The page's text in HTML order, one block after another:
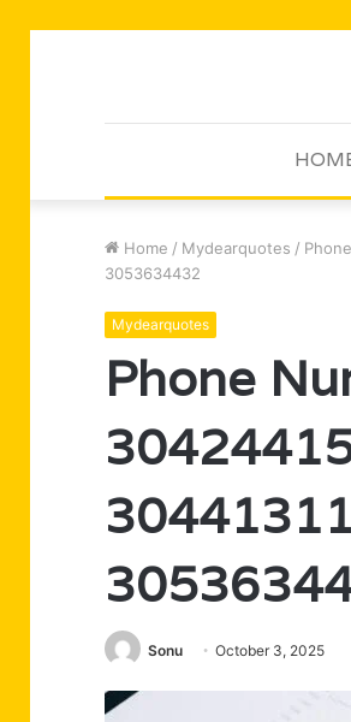
Home / Mydearquotes /
3053634432
Mydearquotes
Phone
Sonu October 3, 2025